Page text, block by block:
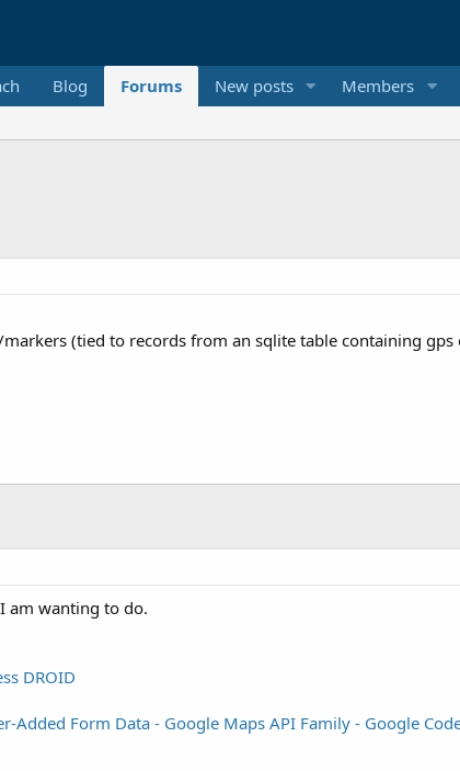
Blog Forums New posts Members
(tied to records from an sqlite table containing
am wanting to do.
DROID
Added Form Data - Google Maps API Family - Google